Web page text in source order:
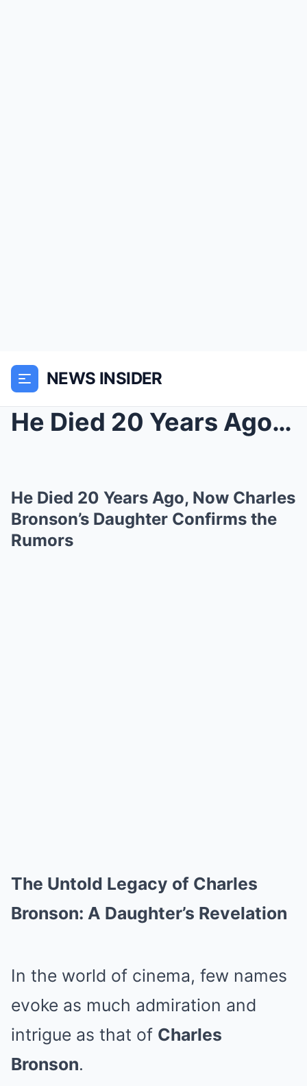
NEWS INSIDER
He Died 20 Years Ago, Now Charles Bronson’s ...
He Died 20 Years Ago, Now Charles
Bronson’s Daughter Confirms the
Rumors
The Untold Legacy of Charles
Bronson: A Daughter’s Revelation
In the world of cinema, few names
evoke as much admiration and
intrigue as that of Charles
Bronson.